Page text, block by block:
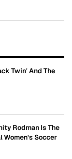
Twin' And The
Rodman Is The
Women's Soccer